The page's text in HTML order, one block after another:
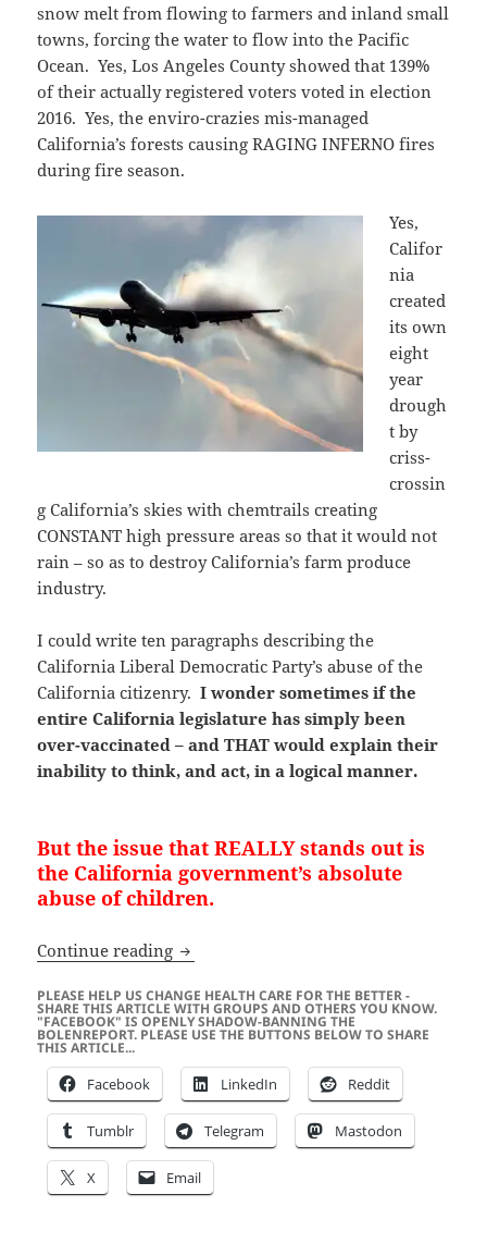
snow melt from flowing to farmers and inland small
towns, forcing the water to flow into the Pacific
Ocean. Yes, Los Angeles County showed that 139%
of their actually registered voters voted in election
2016. Yes, the enviro-crazies mis-managed
California’s forests causing RAGING INFERNO fires
during fire season.
Yes,
Califor
nia
created
its own
eight
year
drough
t by
criss-
crossin
g California’s skies with chemtrails creating
CONSTANT high pressure areas so that it would not
rain – so as to destroy California’s farm produce
industry.
I could write ten paragraphs describing the
California Liberal Democratic Party’s abuse of the
California citizenry. I wonder sometimes if the
entire California legislature has simply been
over-vaccinated – and THAT would explain their
inability to think, and act, in a logical manner.
But the issue that REALLY stands out is
the California government’s absolute
abuse of children.
Continue reading Richard Pan Wants To Take Away
PLEASE HELP US CHANGE HEALTH CARE FOR THE BETTER -
SHARE THIS ARTICLE WITH GROUPS AND OTHERS YOU KNOW.
"FACEBOOK" IS OPENLY SHADOW-BANNING THE
BOLENREPORT. PLEASE USE THE BUTTONS BELOW TO SHARE
THIS ARTICLE...
Facebook LinkedIn Reddit
Tumblr Telegram Mastodon
X Email